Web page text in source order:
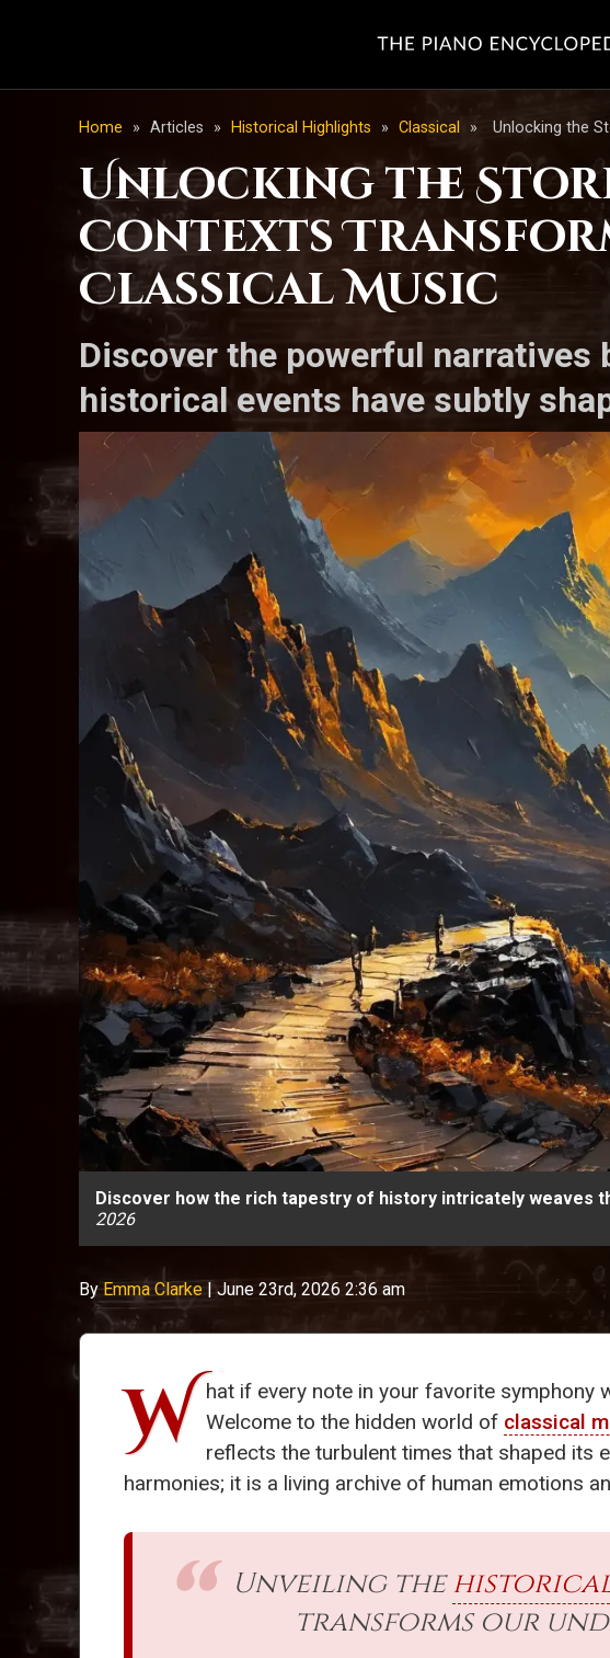
Home » Articles » Historical Highlights » Classical » Unlocking the
Unlocking the
Contexts
Classical Music
Discover the powerful
historical events have subtly
Discover how the rich tapestry of history intricately weaves
2026
ByEmma Clarke |June 23rd, 2026 2:36 am
W hat if every note in your favorite symphony
Welcome to the hidden world of classical
reflects the turbulent times that shaped its
harmonies; it is a living archive of human emotions
Unveiling the
transforms our